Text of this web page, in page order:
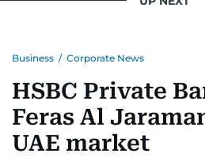
Business / Corporate News
HSBC Private
Feras Al
UAE market